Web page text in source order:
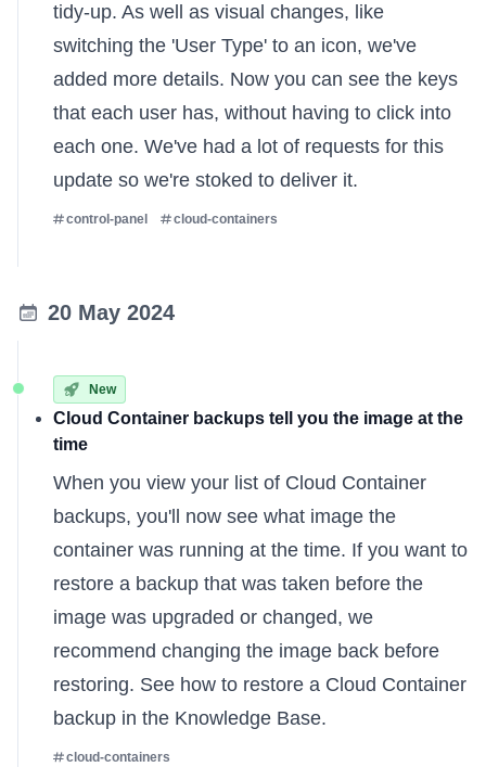
tidy-up. As well as visual changes, like
switching the 'User Type' to an icon, we've
added more details. Now you can see the keys
that each user has, without having to click into
each one. We've had a lot of requests for this
update so we're stoked to deliver it.
control-panel cloud-containers
20 May 2024
New
Cloud Container backups tell you the image at the
time
When you view your list of Cloud Container
backups, you'll now see what image the
container was running at the time. If you want to
restore a backup that was taken before the
image was upgraded or changed, we
recommend changing the image back before
restoring. See how to restore a Cloud Container
backup in the Knowledge Base.
cloud-containers